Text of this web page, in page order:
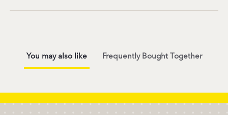
You may also like Frequently Bought Together